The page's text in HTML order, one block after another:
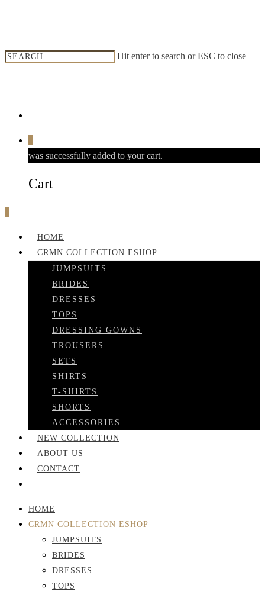
Hit enter to search or ESC to close
was successfully added to your cart.
Cart
HOME
CRMN COLLECTION ESHOP
JUMPSUITS
BRIDES
DRESSES
TOPS
DRESSING GOWNS
TROUSERS
SETS
SHIRTS
T-SHIRTS
SHORTS
ACCESSORIES
NEW COLLECTION
ABOUT US
CONTACT
HOME
CRMN COLLECTION ESHOP
JUMPSUITS
BRIDES
DRESSES
TOPS